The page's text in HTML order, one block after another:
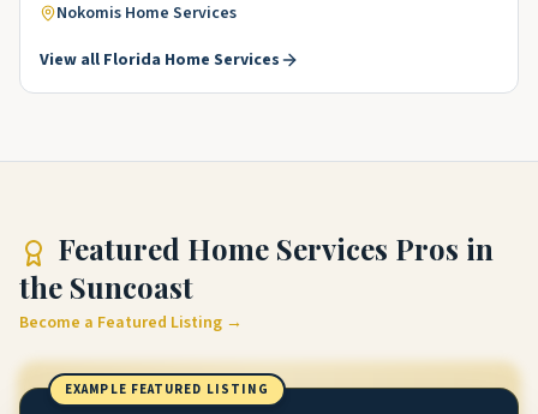
Nokomis Home Services
View all Florida Home Services
Featured Home Services Pros in
the Suncoast
Become a Featured Listing →
EXAMPLE FEATURED LISTING